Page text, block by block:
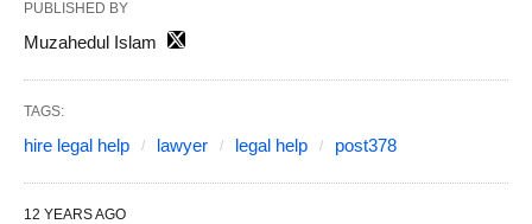
PUBLISHED BY
Muzahedul Islam
TAGS:
hire legal help lawyer legal help post378
12 YEARS AGO